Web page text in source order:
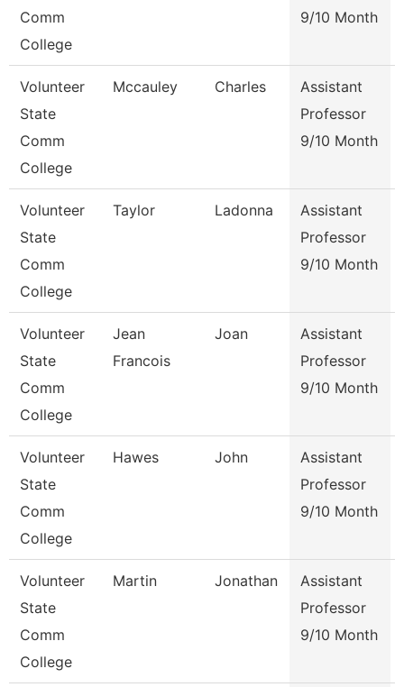
Comm
College
9/10 Month
Volunteer
State
Comm
College
Mccauley Charles
Assistant
Professor
9/10 Month
Volunteer
State
Comm
College
Taylor Ladonna
Assistant
Professor
9/10 Month
Volunteer
State
Comm
College
Jean
Francois
Joan
Assistant
Professor
9/10 Month
Volunteer
State
Comm
College
Hawes John
Assistant
Professor
9/10 Month
Volunteer
State
Comm
College
Martin Jonathan
Assistant
Professor
9/10 Month